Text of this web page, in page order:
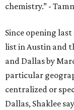
chemistry.” -
Since opening
list in Austin and
and Dallas by
particular
centralized or
Dallas, Shaklee